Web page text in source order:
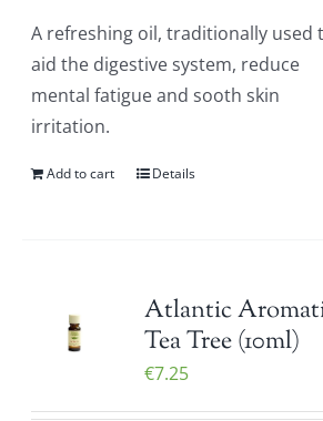
A refreshing oil, traditionally used
aid the digestive system, reduce
mental fatigue and sooth skin
irritation.
Add to cart Details
Atlantic
Tea Tree (10ml)
€7.25